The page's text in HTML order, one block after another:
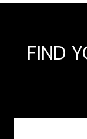
FIND